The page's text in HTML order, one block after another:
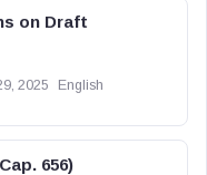
on Draft
2025
English
656)